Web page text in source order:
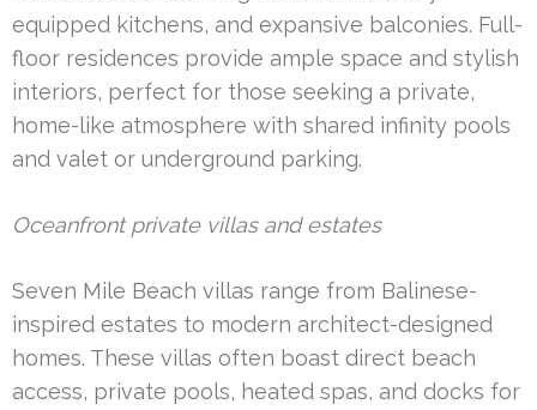
equipped kitchens, and expansive balconies. Full-
floor residences provide ample space and stylish
interiors, perfect for those seeking a private,
home-like atmosphere with shared infinity pools
and valet or underground parking.
Oceanfront private villas and estates
Seven Mile Beach villas range from Balinese-
inspired estates to modern architect-designed
homes. These villas often boast direct beach
access, private pools, heated spas, and docks for